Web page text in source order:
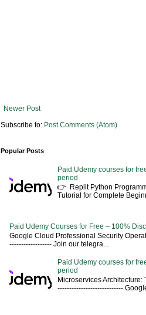
Newer Post
Subscribe to: Post Comments (Atom)
Popular Posts
Paid Udemy courses for
period
👉 Replit Python
Tutorial for Complete
Paid Udemy Courses for Free – 100%
Google Cloud Professional Security
------------------ Join our telegra...
Paid Udemy courses for
period
Microservices
----------------------------